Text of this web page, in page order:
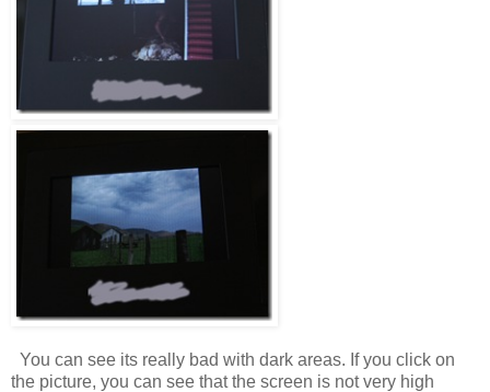
You can see its really bad with dark areas. If you click on
the picture, you can see that the screen is not very high